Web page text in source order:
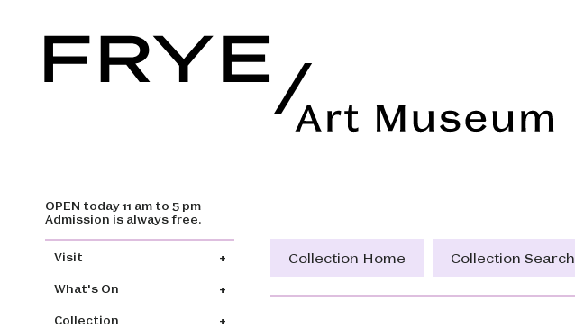
Skip to main content
OPEN today 11 am to 5 pm
Admission is always free.
Main navigation
Visit
What's On
Collection
Collection Home Collection Search